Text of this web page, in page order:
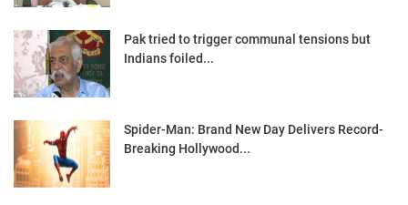
Pak tried to trigger communal tensions but
Indians foiled...
Spider-Man: Brand New Day Delivers Record-
Breaking Hollywood...